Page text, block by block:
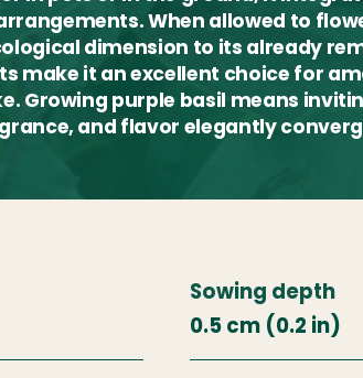
When allowed to
dimension to its already
make it an excellent choice for
Growing purple basil means
and flavor elegantly
Sowing depth
0.5 cm (0.2 in)